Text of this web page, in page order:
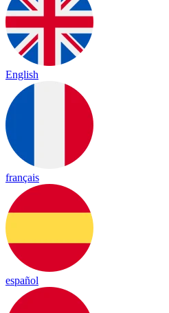
English
français
español